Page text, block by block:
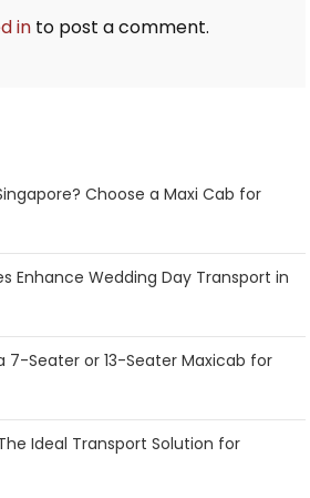
in to post a comment.
Choose a Maxi Cab for
Enhance Wedding Day Transport in
7-Seater or 13-Seater Maxicab for
Ideal Transport Solution for